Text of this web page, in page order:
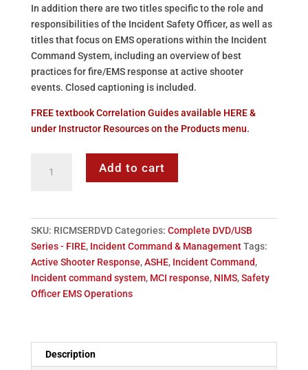
In addition there are two titles specific to the role and
responsibilities of the Incident Safety Officer, as well as
titles that focus on EMS operations within the Incident
Command System, including an overview of best
practices for fire/EMS response at active shooter
events. Closed captioning is included.
FREE textbook Correlation Guides available HERE &
under Instructor Resources on the Products menu.
Incident
Add to cart
SKU: RICMSERDVD Categories: Complete DVD/USB
Series - FIRE, Incident Command & Management Tags:
Active Shooter Response,ASHE, Incident Command,
Incident command system, MCI response, NIMS,Safety
Officer EMS Operations
Description